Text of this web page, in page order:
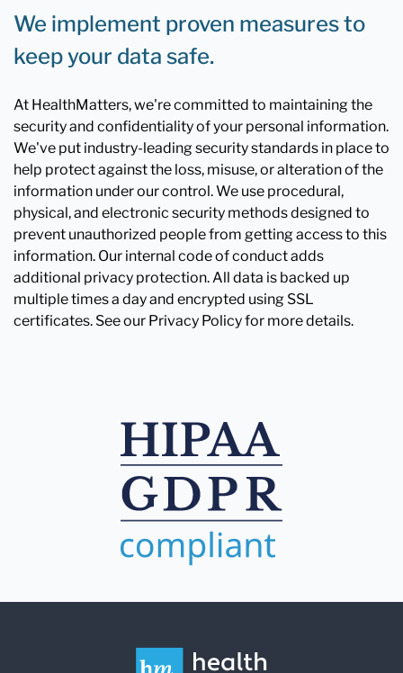
We implement proven measures to
keep your data safe.
At HealthMatters, we're committed to maintaining the
security and confidentiality of your personal information.
We've put industry-leading security standards in place to
help protect against the loss, misuse, or alteration of the
information under our control. We use procedural,
physical, and electronic security methods designed to
prevent unauthorized people from getting access to this
information. Our internal code of conduct adds
additional privacy protection. All data is backed up
multiple times a day and encrypted using SSL
certificates. See our Privacy Policy for more details.